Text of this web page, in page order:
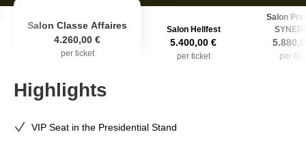
Salon Classe Affaires
4.260,00 €
per ticket
Salon Hellfest
5.400,00 €
per ticket
Salon
per
Highlights
VIP Seat in the Presidential Stand